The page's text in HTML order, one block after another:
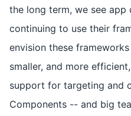
the long term, we see app
continuing to use their
envision these
smaller, and more
support for targeting and
Components -- and big